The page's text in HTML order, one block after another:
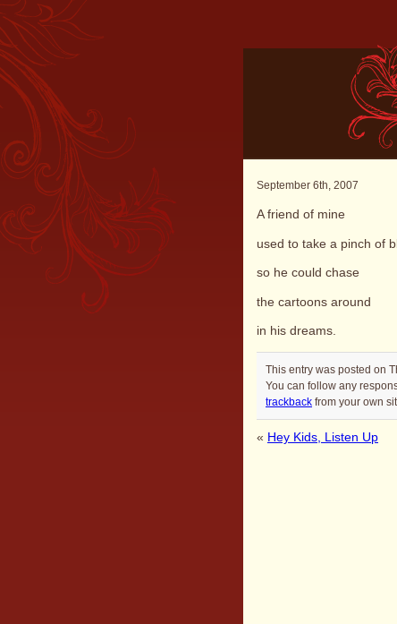
September 6th, 2007
A friend of mine
used to take a pinch of
so he could chase
the cartoons around
in his dreams.
This entry was posted on
You can follow any
trackback from your own
« Hey Kids, Listen Up